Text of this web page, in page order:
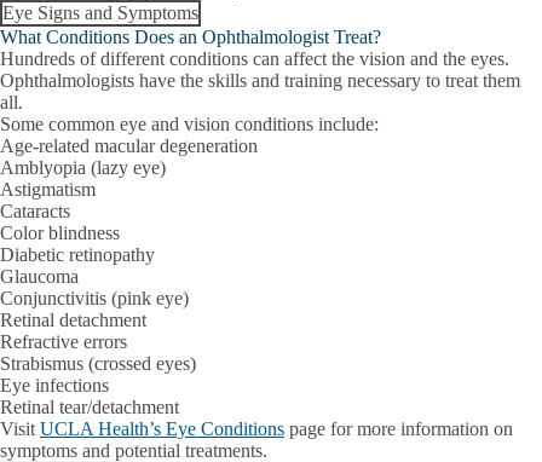
Eye Signs and Symptoms
What Conditions Does an Ophthalmologist Treat?
Hundreds of different conditions can affect the vision and the eyes.
Ophthalmologists have the skills and training necessary to treat them
all.
Some common eye and vision conditions include:
Age-related macular degeneration
Amblyopia (lazy eye)
Astigmatism
Cataracts
Color blindness
Diabetic retinopathy
Glaucoma
Conjunctivitis (pink eye)
Retinal detachment
Refractive errors
Strabismus (crossed eyes)
Eye infections
Retinal tear/detachment
Visit UCLA Health’s Eye Conditions page for more information on
symptoms and potential treatments.